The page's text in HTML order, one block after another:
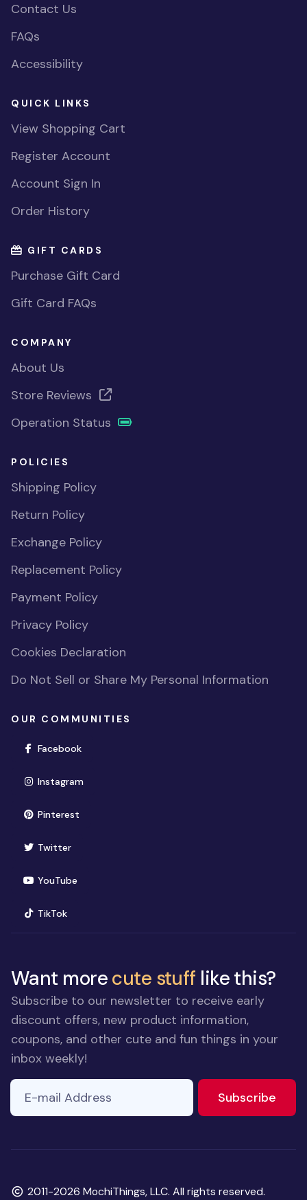
Contact Us
FAQs
Accessibility
QUICK LINKS
View Shopping Cart
Register Account
Account Sign In
Order History
GIFT CARDS
Purchase Gift Card
Gift Card FAQs
COMPANY
About Us
Store Reviews
Operation Status
POLICIES
Shipping Policy
Return Policy
Exchange Policy
Replacement Policy
Payment Policy
Privacy Policy
Cookies Declaration
Do Not Sell or Share My Personal Information
OUR COMMUNITIES
Facebook(opens in new window)
Instagram(opens in new window)
Pinterest(opens in new window)
Twitter(opens in new window)
YouTube(opens in new window)
TikTok(opens in new window)
Want morecute stuff like this?
Subscribe to our newsletter to receive early
discount offers, new product information,
coupons, and other cute and fun things in your
inbox weekly!
E-mail Address
Subscribe
Copyright
2011-2026 MochiThings, LLC. All rights reserved.